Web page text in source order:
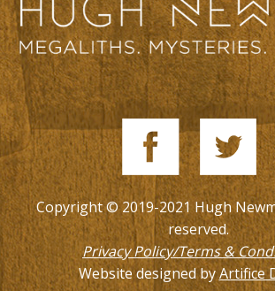
Copyright © 2019-2021 Hugh
reserved.
Privacy Policy/Terms &
Website designed byArtifice